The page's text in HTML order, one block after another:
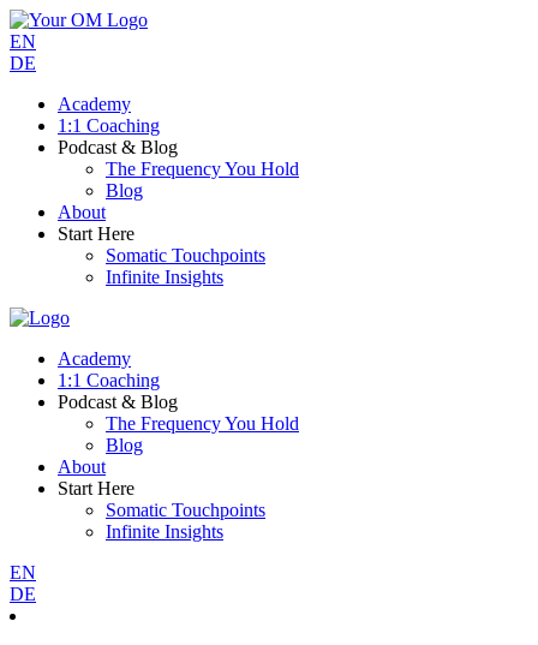
EN
DE
Academy
1:1 Coaching
Podcast & Blog
The Frequency You Hold
Blog
About
Start Here
Somatic Touchpoints
Infinite Insights
Academy
1:1 Coaching
Podcast & Blog
The Frequency You Hold
Blog
About
Start Here
Somatic Touchpoints
Infinite Insights
EN
DE